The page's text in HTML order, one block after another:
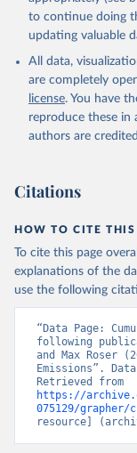
Tilbrook, B.,
Werf, G. R.,
Watanabe, M.,
Zheng, B.:
https://doi.org/
to continue doing
updating valuable
All data,
are completely
license. You have
reproduce these in
authors are
Citations
HOW TO CITE THIS
To cite this page
explanations of the
use the following
“Data Page:
following
and Max Roser
Emissions”.
https://
075129/grapher/
resource]